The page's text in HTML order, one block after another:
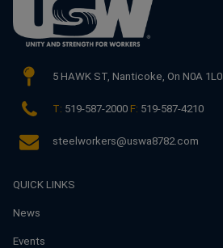
5 HAWK ST, Nanticoke, On N0A 1L0
T: 519-587-2000 F: 519-587-4210
steelworkers@uswa8782.com
QUICK LINKS
News
Events